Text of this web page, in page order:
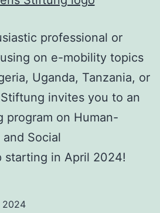
professional or
on e-mobility topics
Uganda, Tanzania, or
invites you to an
program on Human-
Social
starting in April 2024!
2024